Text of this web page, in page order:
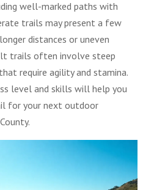
well-marked paths with
trails may present a few
distances or uneven
trails often involve steep
require agility and stamina.
level and skills will help you
for your next outdoor